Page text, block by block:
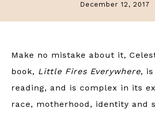
December 12, 2017
Make no mistake about it,
book, Little Fires Everywhere,
reading, and is complex in its
race, motherhood, identity and